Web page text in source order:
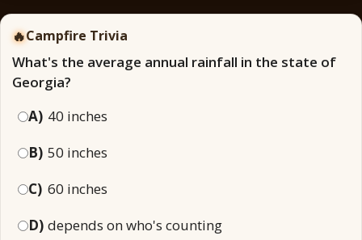
🔥Campfire Trivia
What's the average annual rainfall in the state of
Georgia?
A) 40 inches
B) 50 inches
C) 60 inches
D) depends on who's counting